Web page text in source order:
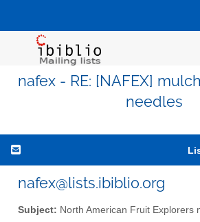
nafex - RE: [NAFEX]
needles
nafex@lists.ibiblio.org
Subject: North American Fruit Explorers